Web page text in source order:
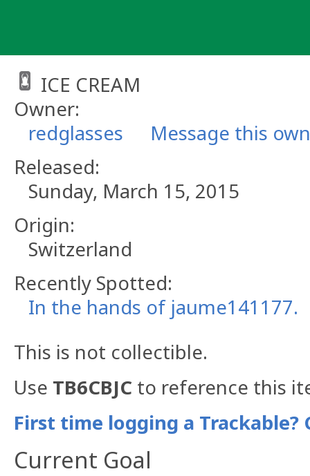
ICE CREAM
Owner:
redglasses
Message this
Released:
Sunday, March 15, 2015
Origin:
Switzerland
Recently Spotted:
In the hands of jaume141177.
This is not collectible.
Use TB6CBJC to reference this
First time logging a Trackable?
Current Goal